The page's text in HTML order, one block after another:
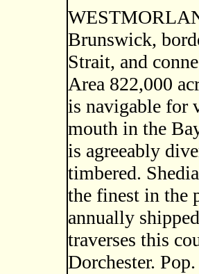
Brunswick,
Strait, and
Area 822,000
is navigable for
mouth in the
is agreeably
timbered.
the finest in the
annually
traverses this
Dorchester.